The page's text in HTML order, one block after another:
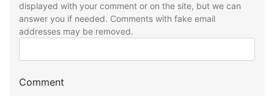
displayed with your comment or on the site, but we can
answer you if needed. Comments with fake email
addresses may be removed.
Comment